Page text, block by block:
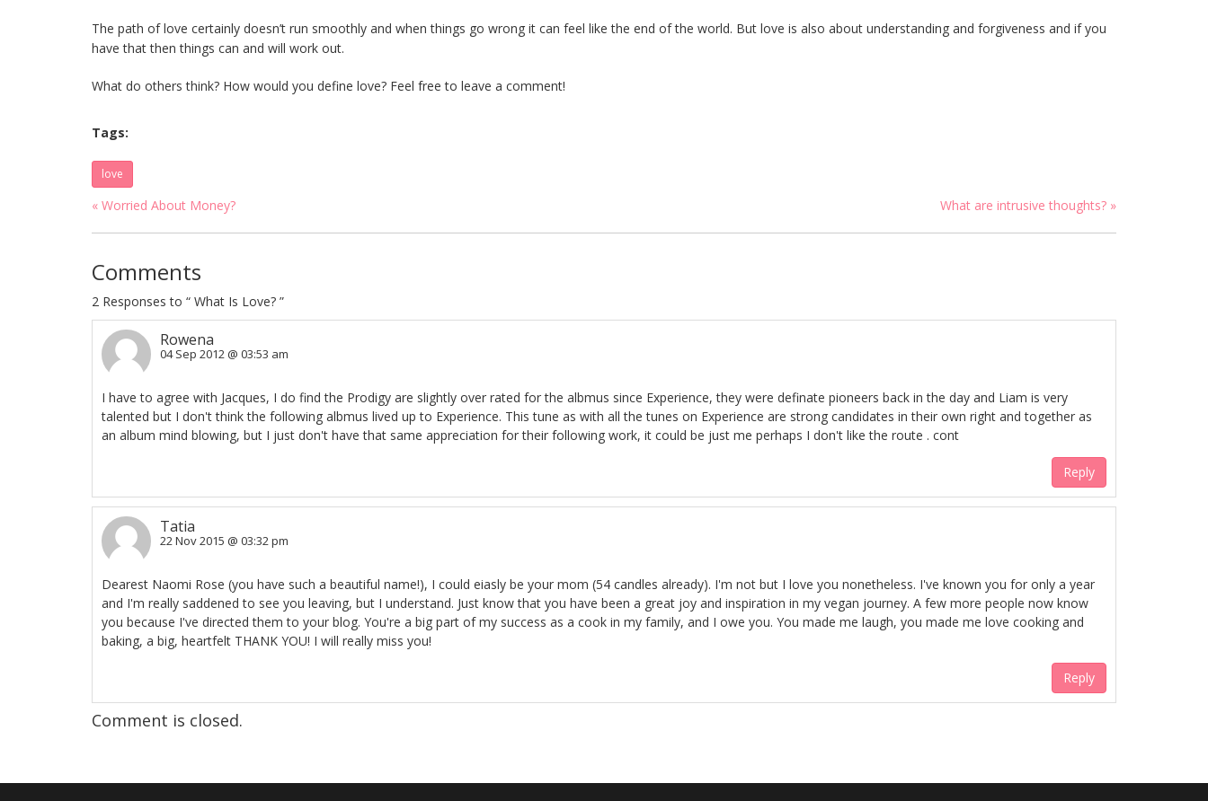
The path of love certainly doesn’t run smoothly and when things go wrong it can feel like the end of the world. But love is also about understanding and forgiveness and if you
have that then things can and will work out.
What do others think? How would you define love? Feel free to leave a comment!
Tags:
love
« Worried About Money? What are intrusive thoughts? »
Comments
2 Responses to “ What Is Love? ”
Rowena
04 Sep 2012 @ 03:53 am
I have to agree with Jacques, I do find the Prodigy are slightly over rated for the albmus since Experience, they were definate pioneers back in the day and Liam is very
talented but I don't think the following albmus lived up to Experience. This tune as with all the tunes on Experience are strong candidates in their own right and together as
an album mind blowing, but I just don't have that same appreciation for their following work, it could be just me perhaps I don't like the route . cont
Reply
Tatia
22 Nov 2015 @ 03:32 pm
Dearest Naomi Rose (you have such a beautiful name!), I could eiasly be your mom (54 candles already). I'm not but I love you nonetheless. I've known you for only a year
and I'm really saddened to see you leaving, but I understand. Just know that you have been a great joy and inspiration in my vegan journey. A few more people now know
you because I've directed them to your blog. You're a big part of my success as a cook in my family, and I owe you. You made me laugh, you made me love cooking and
baking, a big, heartfelt THANK YOU! I will really miss you!
Reply
Comment is closed.